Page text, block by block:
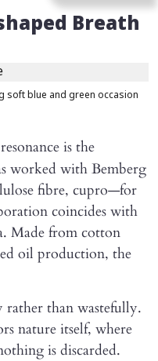
Breath
soft blue and green occasion
is the
worked with Bemberg
fibre, cupro—for
coincides with
Made from cotton
oil production, the
rather than wastefully.
nature itself, where
is discarded.